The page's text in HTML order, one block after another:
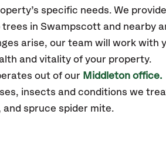
specific needs. We
trees in Swampscott and nearby
arise, our team will work
and vitality of your property.
out of our Middleton office.
insects and conditions we
spruce spider mite.